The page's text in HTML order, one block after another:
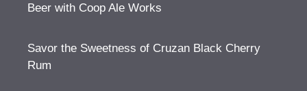
Beer with Coop Ale Works
Savor the Sweetness of Cruzan Black Cherry
Rum